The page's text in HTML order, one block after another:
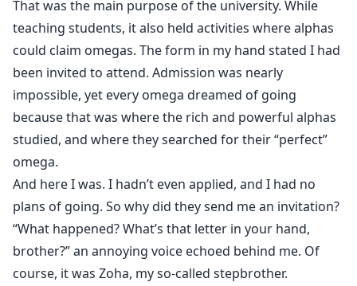
be the ones to fall into his trap?
That was the main purpose of the university. While
teaching students, it also held activities where alphas
could claim omegas. The form in my hand stated I had
been invited to attend. Admission was nearly
impossible, yet every omega dreamed of going
because that was where the rich and powerful alphas
studied, and where they searched for their “perfect”
omega.
And here I was. I hadn’t even applied, and I had no
plans of going. So why did they send me an invitation?
“What happened? What’s that letter in your hand,
brother?” an annoying voice echoed behind me. Of
course, it was Zoha, my so-called stepbrother.